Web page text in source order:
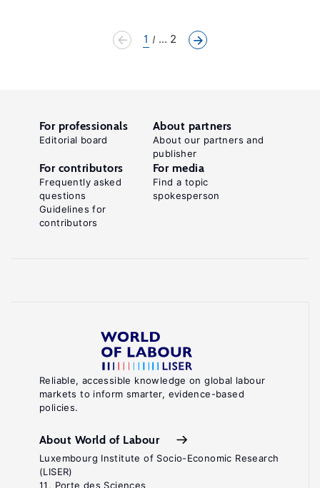
1 ... 2
Reliable, accessible knowledge on global labour
markets to inform smarter, evidence-based
policies.
About World of Labour
Luxembourg Institute of Socio-Economic Research
(LISER)
11, Porte des Sciences
For professionals
Editorial board
About partners
About our partners and
publisher
For contributors
Frequently asked
questions
Guidelines for
contributors
For media
Find a topic
spokesperson